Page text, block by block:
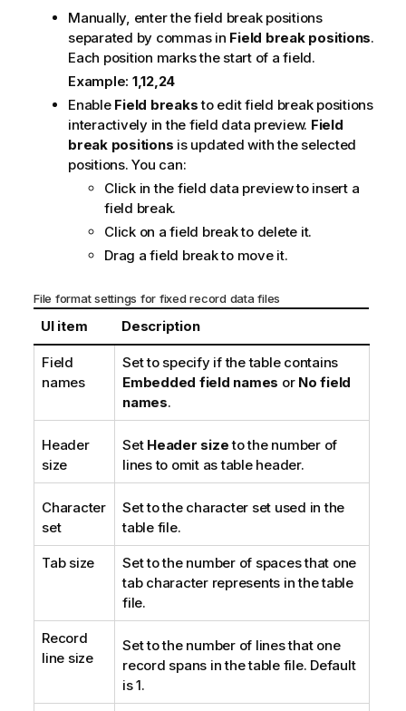
Manually, enter the field break positions
separated by commas in Field break positions.
Each position marks the start of a field.
Example: 1,12,24
Enable Field breaksto edit field break positions
interactively in the field data preview. Field
break positions is updated with the selected
positions. You can:
Click in the field data preview to insert a
field break.
Click on a field break to delete it.
Drag a field break to move it.
File format settings for fixed record data files
UI item Description
Field
names
Set to specify if the table contains
Embedded field names or No field
names.
Header
size
Set Header sizeto the number of
lines to omit as table header.
Character
set
Set to the character set used in the
table file.
Tab size
Set to the number of spaces that one
tab character represents in the table
file.
Record
line size
Set to the number of lines that one
record spans in the table file. Default
is 1.